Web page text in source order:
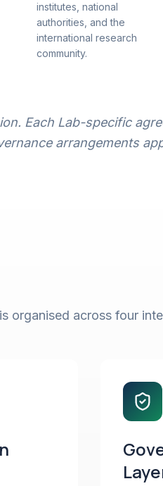
institutes, national
authorities, and the
international research
community.
Each Lab-specific
arrangements
organised across four